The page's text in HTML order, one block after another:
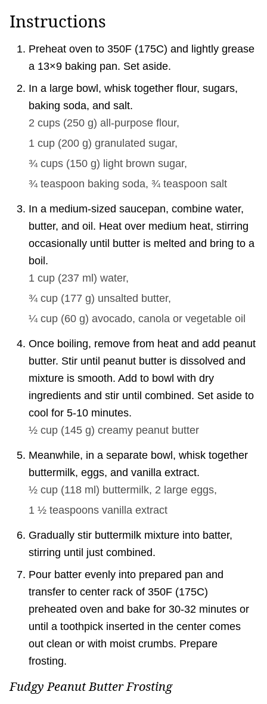
Instructions
Preheat oven to 350F (175C) and lightly grease
a 13×9 baking pan. Set aside.
In a large bowl, whisk together flour, sugars,
baking soda, and salt.
2 cups (250 g) all-purpose flour,
1 cup (200 g) granulated sugar,
¾ cups (150 g) light brown sugar,
¾ teaspoon baking soda, ¾ teaspoon salt
In a medium-sized saucepan, combine water,
butter, and oil. Heat over medium heat, stirring
occasionally until butter is melted and bring to a
boil.
1 cup (237 ml ) water,
¾ cup (177 g) unsalted butter,
¼ cup (60 g) avocado, canola or vegetable oil
Once boiling, remove from heat and add peanut
butter. Stir until peanut butter is dissolved and
mixture is smooth. Add to bowl with dry
ingredients and stir until combined. Set aside to
cool for 5-10 minutes.
½ cup (145 g) creamy peanut butter
Meanwhile, in a separate bowl, whisk together
buttermilk, eggs, and vanilla extract.
½ cup (118 ml ) buttermilk, 2 large eggs,
1 ½ teaspoons vanilla extract
Gradually stir buttermilk mixture into batter,
stirring until just combined.
Pour batter evenly into prepared pan and
transfer to center rack of 350F (175C)
preheated oven and bake for 30-32 minutes or
until a toothpick inserted in the center comes
out clean or with moist crumbs. Prepare
frosting.
Fudgy Peanut Butter Frosting